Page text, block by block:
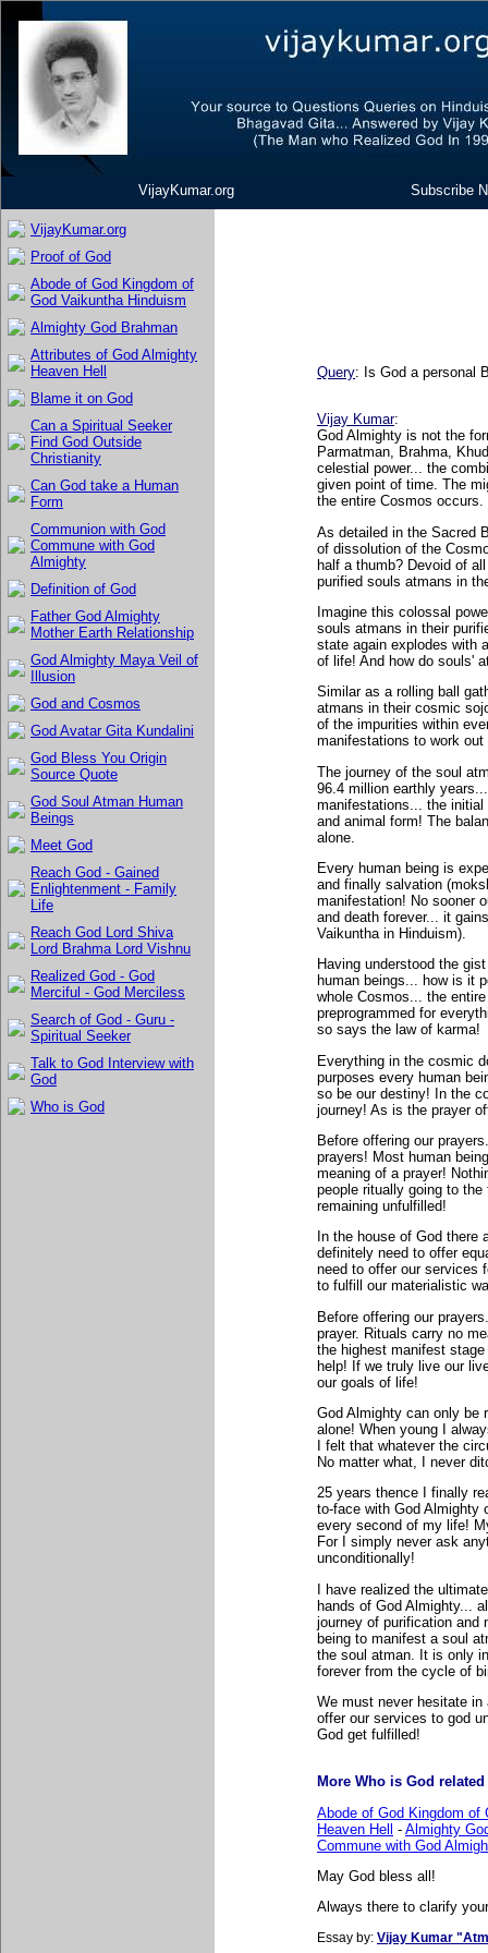
VijayKumar.org Subscribe
VijayKumar.org
Proof of God
Abode of God Kingdom of
God Vaikuntha Hinduism
Almighty God Brahman
Attributes of God Almighty
Heaven Hell
Blame it on God
Can a Spiritual Seeker
Find God Outside
Christianity
Can God take a Human
Form
Communion with God
Commune with God
Almighty
Definition of God
Father God Almighty
Mother Earth Relationship
God Almighty Maya Veil of
Illusion
God and Cosmos
God Avatar Gita Kundalini
God Bless You Origin
Source Quote
God Soul Atman Human
Beings
Meet God
Reach God - Gained
Enlightenment - Family
Life
Reach God Lord Shiva
Lord Brahma Lord Vishnu
Realized God - God
Merciful - God Merciless
Search of God - Guru -
Spiritual Seeker
Talk to God Interview with
God
Who is God
Query: Is God a personal
Vijay Kumar:
God Almighty is not the
Parmatman, Brahma,
celestial power... the
given point of time. The
the entire Cosmos occurs.
As detailed in the Sacred
of dissolution of the
half a thumb? Devoid of
purified souls atmans in
Imagine this colossal
souls atmans in their
state again explodes with
of life! And how do souls'
Similar as a rolling ball
atmans in their cosmic
of the impurities within
manifestations to work
The journey of the soul
96.4 million earthly
manifestations... the
and animal form! The
alone.
Every human being is
and finally salvation
manifestation! No sooner
and death forever... it
Vaikuntha in Hinduism).
Having understood the
human beings... how is it
whole Cosmos... the
preprogrammed for
so says the law of karma!
Everything in the cosmic
purposes every human
so be our destiny! In the
journey! As is the prayer
Before offering our
prayers! Most human
meaning of a prayer!
people ritually going to
remaining unfulfilled!
In the house of God
definitely need to offer
need to offer our services
to fulfill our materialistic
Before offering our
prayer. Rituals carry no
the highest manifest
help! If we truly live our
our goals of life!
God Almighty can only be
alone! When young I
I felt that whatever the
No matter what, I never
25 years thence I finally
to-face with God Almighty
every second of my life!
For I simply never ask
unconditionally!
I have realized the
hands of God Almighty...
journey of purification and
being to manifest a soul
the soul atman. It is only
forever from the cycle of
We must never hesitate
offer our services to god
God get fulfilled!
More Who is God
Abode of God Kingdom of
Heaven Hell - Almighty
Commune with God
May God bless all!
Always there to clarify
Essay by: Vijay Kumar